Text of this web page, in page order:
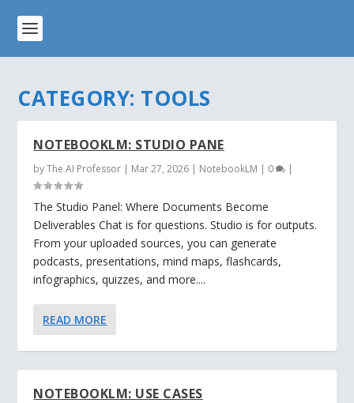
CATEGORY: TOOLS
NOTEBOOKLM: STUDIO PANE
byThe AI Professor | Mar 27, 2026 | NotebookLM | 0 |
The Studio Panel: Where Documents Become
Deliverables Chat is for questions. Studio is for outputs.
From your uploaded sources, you can generate
podcasts, presentations, mind maps, flashcards,
infographics, quizzes, and more....
READ MORE
NOTEBOOKLM: USE CASES